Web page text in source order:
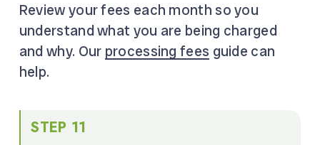
Review your fees each month so you
understand what you are being charged
and why. Our processing fees guide can
help.
STEP 11